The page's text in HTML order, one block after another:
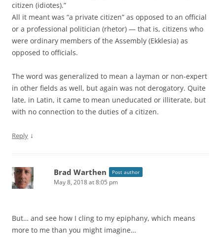
citizen (idiotes).”
All it meant was “a private citizen” as opposed to an official
or a professional politician (rhetor) — that is, citizens who
were ordinary members of the Assembly (Ekklesia) as
opposed to officials.
The word was generalized to mean a layman or non-expert
in other fields as well, but again was not derogatory. Quite
late, in Latin, it came to mean uneducated or illiterate, but
with no connection to the duties of a citizen.
Reply ↓
Brad Warthen Post author
May 8, 2018 at 8:05 pm
But… and see how I cling to my epiphany, which means
more to me than you might imagine…